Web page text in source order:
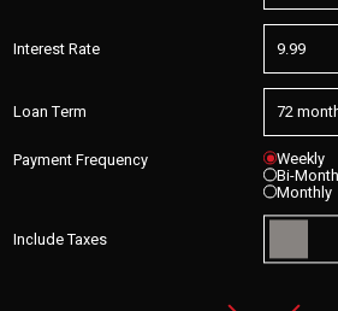
Interest Rate
Loan Term
Payment Frequency Weekly
Bi-
Monthly
Include Taxes